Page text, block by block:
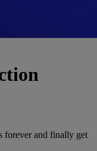
forever and finally get